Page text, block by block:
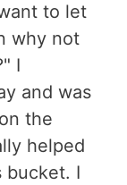
to let
why not
I
and was
the
helped
bucket. I